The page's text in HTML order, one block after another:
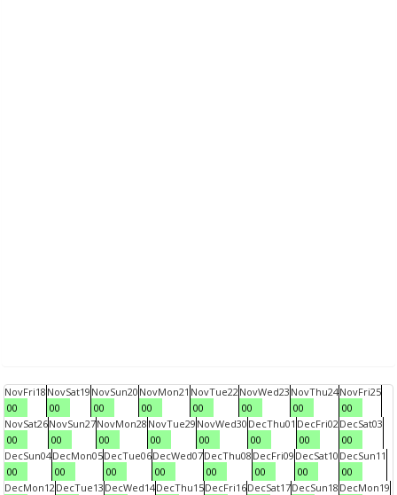
NovFri18
00
NovSat19
00
NovSun20
00
NovMon21
00
NovTue22
00
NovWed23
00
NovThu24
00
NovFri25
00
NovSat26
00
NovSun27
00
NovMon28
00
NovTue29
00
NovWed30
00
DecThu01
00
DecFri02
00
DecSat03
00
DecSun04
00
DecMon05
00
DecTue06
00
DecWed07
00
DecThu08
00
DecFri09
00
DecSat10
00
DecSun11
00
DecMon12DecTue13 DecWed14DecThu15DecFri16DecSat17DecSun18 DecMon19